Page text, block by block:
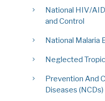
National HIV/
and Control
National Malaria
Neglected
Prevention And
Diseases (NCDs)